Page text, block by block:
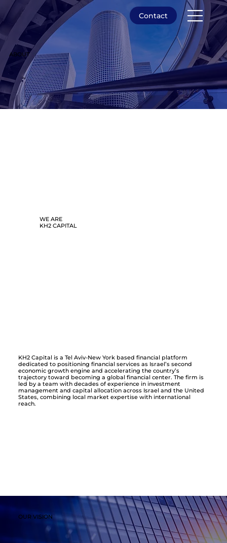
Contact
ABOUT
WE ARE
KH2 CAPITAL
KH2 Capital is a Tel Aviv-New York based financial platform
dedicated to positioning financial services as Israel’s second
economic growth engine and accelerating the country’s
trajectory toward becoming a global financial center. The firm is
led by a team with decades of experience in investment
management and capital allocation across Israel and the United
States, combining local market expertise with international
reach.
OUR VISION